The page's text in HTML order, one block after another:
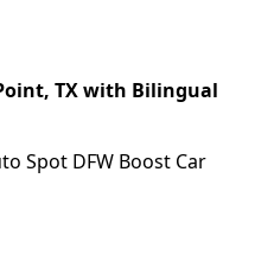
TX with Bilingual
Spot DFW Boost Car